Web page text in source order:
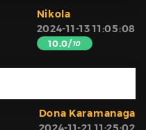
Nikola
2024-11-13 11:05:08
10.0/10
Dona Karamanaga